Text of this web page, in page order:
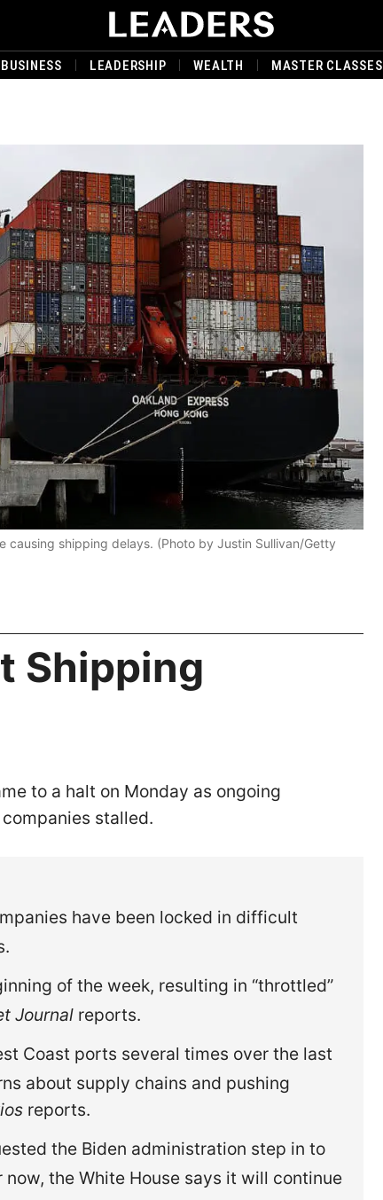
BUSINESS LEADERSHIP WEALTH MASTER CLASSES
causing shipping delays. (Photo by Justin Sullivan/Getty
Shipping
to a halt on Monday as ongoing
stalled.
have been locked in difficult
of the week, resulting in “throttled”
Journal reports.
Coast ports several times over the last
about supply chains and pushing
reports.
the Biden administration step in to
the White House says it will continue